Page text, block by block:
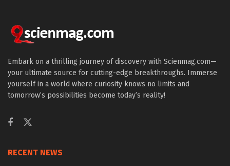
Embark on a thrilling journey of discovery with Scienmag.com—
your ultimate source for cutting-edge breakthroughs. Immerse
yourself in a world where curiosity knows no limits and
tomorrow’s possibilities become today’s reality!
RECENT NEWS